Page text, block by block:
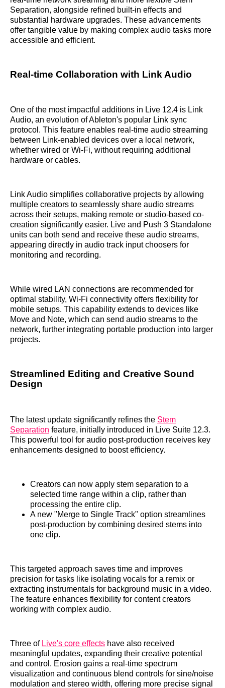
Separation, alongside refined built-in effects and
substantial hardware upgrades. These advancements
offer tangible value by making complex audio tasks more
accessible and efficient.
Real-time Collaboration with Link Audio
One of the most impactful additions in Live 12.4 is Link
Audio, an evolution of Ableton's popular Link sync
protocol. This feature enables real-time audio streaming
between Link-enabled devices over a local network,
whether wired or Wi-Fi, without requiring additional
hardware or cables.
Link Audio simplifies collaborative projects by allowing
multiple creators to seamlessly share audio streams
across their setups, making remote or studio-based co-
creation significantly easier. Live and Push 3 Standalone
units can both send and receive these audio streams,
appearing directly in audio track input choosers for
monitoring and recording.
While wired LAN connections are recommended for
optimal stability, Wi-Fi connectivity offers flexibility for
mobile setups. This capability extends to devices like
Move and Note, which can send audio streams to the
network, further integrating portable production into larger
projects.
Streamlined Editing and Creative Sound
Design
The latest update significantly refines the Stem
Separation feature, initially introduced in Live Suite 12.3.
This powerful tool for audio post-production receives key
enhancements designed to boost efficiency.
Creators can now apply stem separation to a
selected time range within a clip, rather than
processing the entire clip.
A new "Merge to Single Track" option streamlines
post-production by combining desired stems into
one clip.
This targeted approach saves time and improves
precision for tasks like isolating vocals for a remix or
extracting instrumentals for background music in a video.
The feature enhances flexibility for content creators
working with complex audio.
Three of Live's core effects have also received
meaningful updates, expanding their creative potential
and control. Erosion gains a real-time spectrum
visualization and continuous blend controls for sine/noise
modulation and stereo width, offering more precise signal